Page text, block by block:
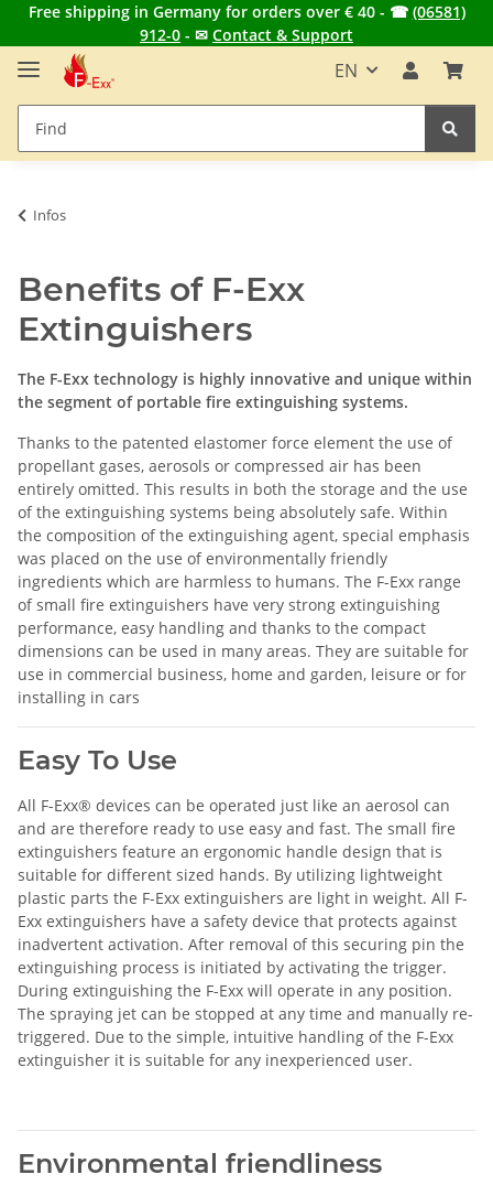
Free shipping in Germany for orders over € 40 - ☎ (06581)
912-0 - ✉ Contact & Support
EN
Infos
Benefits of F-Exx
Extinguishers
The F-Exx technology is highly innovative and unique within
the segment of portable fire extinguishing systems.
Thanks to the patented elastomer force element the use of
propellant gases, aerosols or compressed air has been
entirely omitted. This results in both the storage and the use
of the extinguishing systems being absolutely safe. Within
the composition of the extinguishing agent, special emphasis
was placed on the use of environmentally friendly
ingredients which are harmless to humans. The F-Exx range
of small fire extinguishers have very strong extinguishing
performance, easy handling and thanks to the compact
dimensions can be used in many areas. They are suitable for
use in commercial business, home and garden, leisure or for
installing in cars
Easy To Use
All F-Exx® devices can be operated just like an aerosol can
and are therefore ready to use easy and fast. The small fire
extinguishers feature an ergonomic handle design that is
suitable for different sized hands. By utilizing lightweight
plastic parts the F-Exx extinguishers are light in weight. All F-
Exx extinguishers have a safety device that protects against
inadvertent activation. After removal of this securing pin the
extinguishing process is initiated by activating the trigger.
During extinguishing the F-Exx will operate in any position.
The spraying jet can be stopped at any time and manually re-
triggered. Due to the simple, intuitive handling of the F-Exx
extinguisher it is suitable for any inexperienced user.
Environmental friendliness